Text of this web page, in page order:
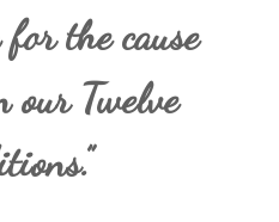
the cause
our Twelve